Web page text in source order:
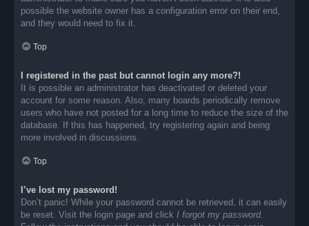
possible the website owner has a configuration error on their end,
and they would need to fix it.
Top
I registered in the past but cannot login any more?!
It is possible an administrator has deactivated or deleted your
account for some reason. Also, many boards periodically remove
users who have not posted for a long time to reduce the size of the
database. If this has happened, try registering again and being
more involved in discussions.
Top
I’ve lost my password!
Don’t panic! While your password cannot be retrieved, it can easily
be reset. Visit the login page and click I forgot my password.